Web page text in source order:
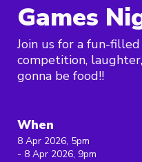
Games
Join us for a fun-
competition,
gonna be food!!
When
8 Apr 2026, 5pm
- 8 Apr 2026, 9pm